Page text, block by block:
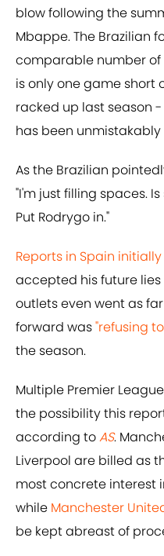
blow following the
Mbappe. The Brazilian
comparable number
is only one game short
racked up last season
has been
As the Brazilian
"I'm just filling spaces.
Put Rodrygo in."
Reports in Spain
accepted his future
outlets even went as
forward was"refusing
the season.
Multiple Premier
the possibility this
according toAS.
Liverpool are billed as
most concrete interest
while Manchester
be kept abreast of